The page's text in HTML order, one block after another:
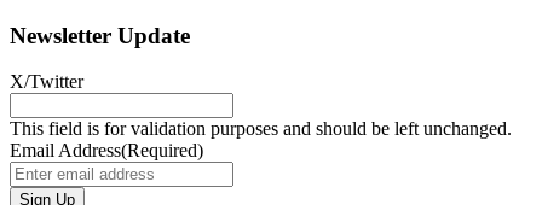
Newsletter Update
X/Twitter
This field is for validation purposes and should be left unchanged.
Email Address(Required)